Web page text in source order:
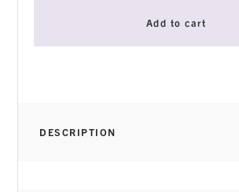
Add to cart
DESCRIPTION